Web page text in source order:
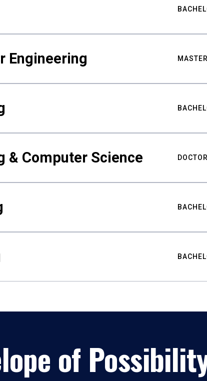
Engineering
& Computer Science
of